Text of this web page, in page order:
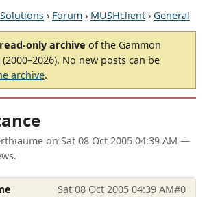
› Forum › MUSHclient › General
read-only archive of the Gammon
No new posts can be
archive.
on Sat 08 Oct 2005 04:39 AM —
Sat 08 Oct 2005 04:39 AM#0